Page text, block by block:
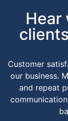
Hear
Customer
our business.
and repeat